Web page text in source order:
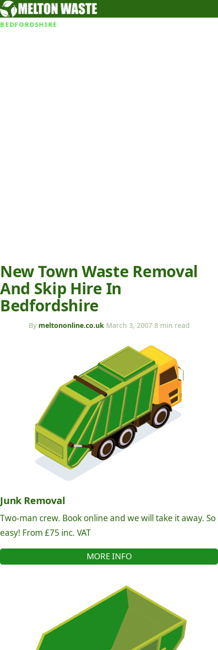
BEDFORDSHIRE
New Town Waste Removal
And Skip Hire In
Bedfordshire
By meltononline.co.uk·March 3, 2007·8 min read
Junk Removal
Two-man crew. Book online and we will take it away. So
easy! From £75 inc. VAT
MORE INFO